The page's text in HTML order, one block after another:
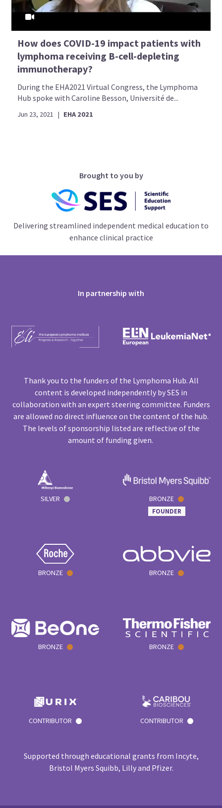
How does COVID-19 impact patients with
lymphoma receiving B-cell-depleting
immunotherapy?
During the EHA2021 Virtual Congress, the Lymphoma
Hub spoke with Caroline Besson, Université de...
Jun 23, 2021 | EHA 2021
Brought to you by
Delivering streamlined independent medical education to
enhance clinical practice
In partnership with
Thank you to the funders of the Lymphoma Hub. All
content is developed independently by SES in
collaboration with an expert steering committee. Funders
are allowed no direct influence on the content of the hub.
The levels of sponsorship listed are reflective of the
amount of funding given.
SILVER BRONZE
FOUNDER
BRONZE BRONZE
BRONZE BRONZE
CONTRIBUTOR CONTRIBUTOR
Supported through educational grants from Incyte,
Bristol Myers Squibb, Lilly and Pfizer.